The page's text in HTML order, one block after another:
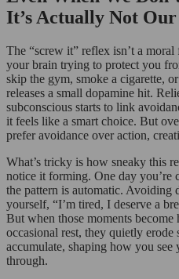
It’s Actually Not
The “screw it” reflex isn’t a
your brain trying to protect you
skip the gym, smoke a cigarette,
releases a small dopamine hit.
subconscious starts to link
it feels like a smart choice. But
prefer avoidance over action,
What’s tricky is how sneaky this
notice it forming. One day you’re
the pattern is automatic. Avoiding
yourself, “I’m tired, I deserve a
But when those moments become
occasional rest, they quietly erode
accumulate, shaping how you
through.